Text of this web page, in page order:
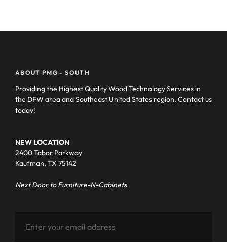
ABOUT PMG - SOUTH
Providing the Highest Quality Wood Technology Services in
the DFW area and Southeast United States region. Contact us
today!
NEW LOCATION
2400 Tabor Parkway
Kaufman, TX 75142
Next Door to Furniture-N-Cabinets